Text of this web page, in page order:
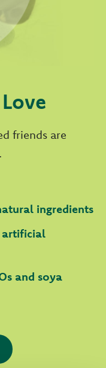
friends are
ingredients
and soya